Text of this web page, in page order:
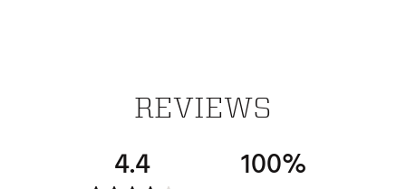
Nexbelt
Fabric : 70% Polyester and 30% Elastan
REVIEWS
4.4 100%